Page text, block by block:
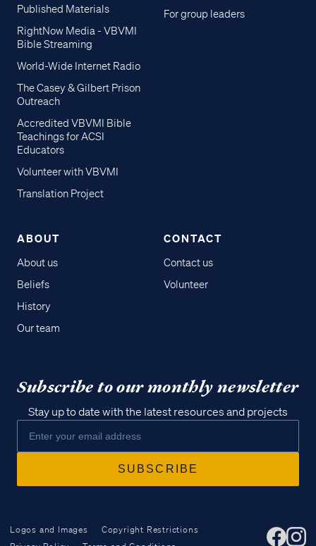
Published Materials
RightNow Media - VBVMI
Bible Streaming
World-Wide Internet Radio
The Casey & Gilbert Prison
Outreach
Accredited VBVMI Bible
Teachings for ACSI
Educators
Volunteer with VBVMI
Translation Project
For group leaders
ABOUT
About us
Beliefs
History
Our team
CONTACT
Contact us
Volunteer
Subscribe to our monthly newsletter
Stay up to date with the latest resources and projects
Logos and Images
Copyright Restrictions